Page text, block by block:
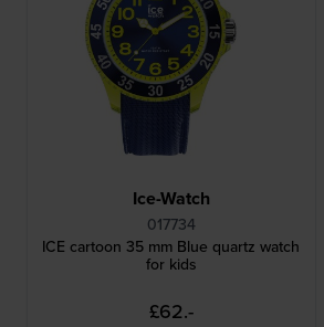
Ice-Watch
017734
ICE cartoon 35 mm Blue quartz watch
for kids
£62.-